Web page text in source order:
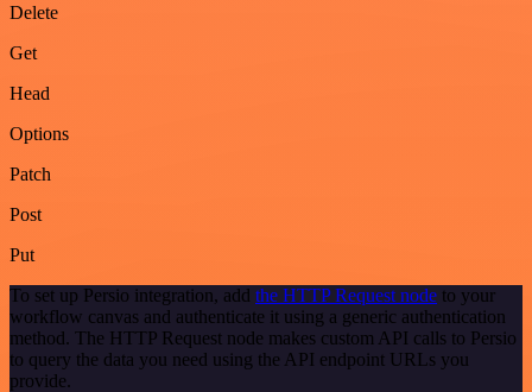
Delete
Get
Head
Options
Patch
Post
Put
To set up Persio integration, add the HTTP Request node to your
workflow canvas and authenticate it using a generic authentication
method. The HTTP Request node makes custom API calls to Persio
to query the data you need using the API endpoint URLs you
provide.